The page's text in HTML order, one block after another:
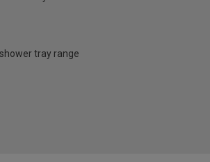
tray range